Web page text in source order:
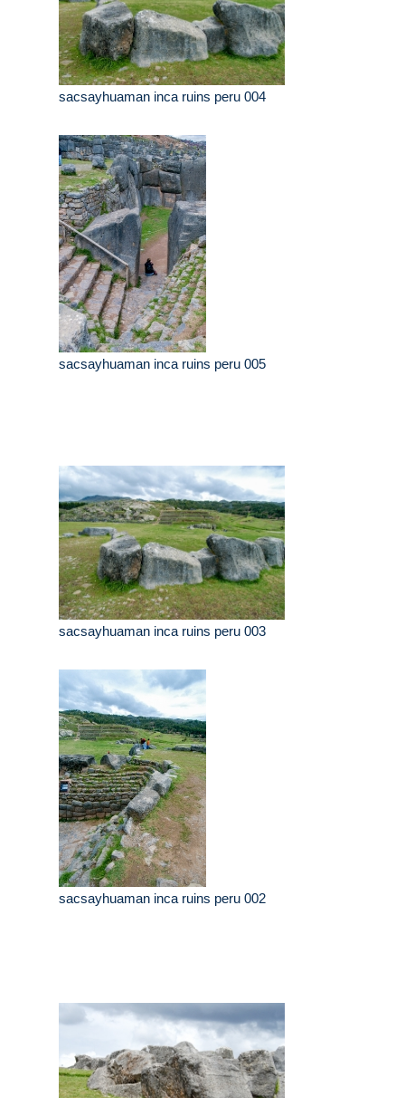
sacsayhuaman inca ruins peru 004
sacsayhuaman inca ruins peru 005
sacsayhuaman inca ruins peru 003
sacsayhuaman inca ruins peru 002